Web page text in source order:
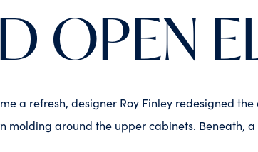
OPEN
a refresh, designer Roy Finley redesigned
molding around the upper cabinets. Beneath,